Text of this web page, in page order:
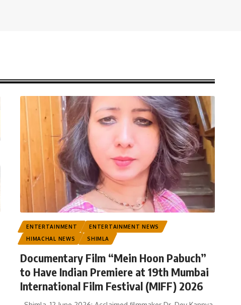
ENTERTAINMENT
ENTERTAINMENT NEWS
HIMACHAL NEWS
SHIMLA
Documentary Film “Mein Hoon Pabuch”
to Have Indian Premiere at 19th Mumbai
International Film Festival (MIFF) 2026